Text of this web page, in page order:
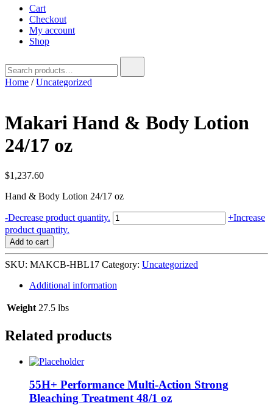
Cart
Checkout
My account
Shop
for:
Home /Uncategorized
Makari Hand & Body Lotion
24/17 oz
$1,237.60
Hand & Body Lotion 24/17 oz
-Decrease product quantity. Makari
Hand
Lotion
24/17
oz
quantity
+Increase
product quantity.
Add to cart
SKU: MAKCB-HBL17 Category: Uncategorized
Additional information
Weight 27.5 lbs
Related products
55H+ Performance Multi-Action Strong
Bleaching Treatment 48/1 oz